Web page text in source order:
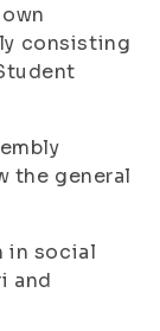
consisting
the general
in social
and